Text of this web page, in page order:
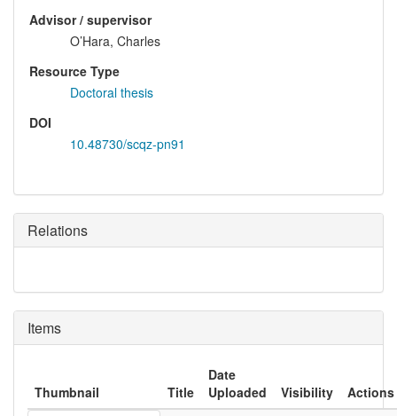
Advisor / supervisor
O’Hara, Charles
Resource Type
Doctoral thesis
DOI
10.48730/scqz-pn91
Relations
Items
Thumbnail Title
Date
Uploaded
Visibility
Actions